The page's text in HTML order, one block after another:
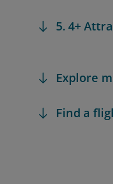
5. 4+
Explore
Find a